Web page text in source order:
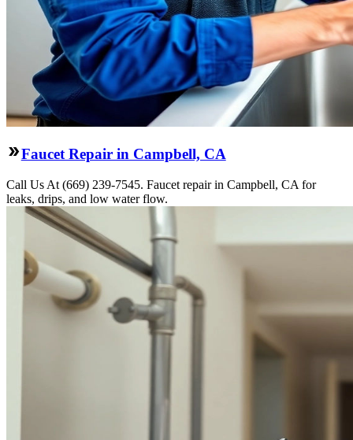
Faucet Repair in Campbell, CA
Call Us At (669) 239-7545. Faucet repair in Campbell, CA for
leaks, drips, and low water flow.